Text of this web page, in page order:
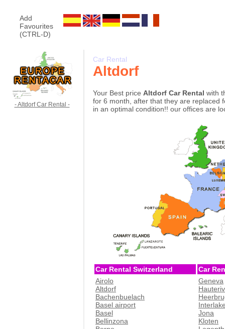
Add
Favourites
(CTRL-D)
- Altdorf Car Rental -
Car Rental
Altdorf
Your Best price Altdorf Car Rental with
for 6 month, after that they are replaced
in an optimal condition!! our offices are
Car Rental Switzerland
Car
Airolo
Altdorf
Bachenbuelach
Basel airport
Basel
Bellinzona
Geneva
Jona
Kloten